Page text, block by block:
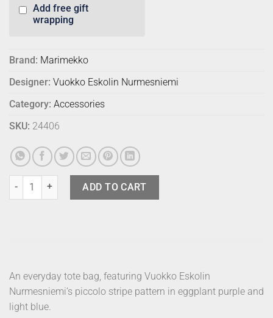
Add free gift
wrapping
Brand: Marimekko
Designer: Vuokko Eskolin Nurmesniemi
Category: Accessories
SKU: 24406
Marimekko Bag Piccolo Eggplant quantity
ADD TO CART
An everyday tote bag, featuring Vuokko Eskolin
Nurmesniemi’s piccolo stripe pattern in eggplant purple and
light blue.